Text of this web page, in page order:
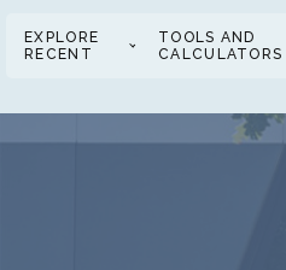
EXPLORE
RECENT
TOOLS AND
CALCULATORS